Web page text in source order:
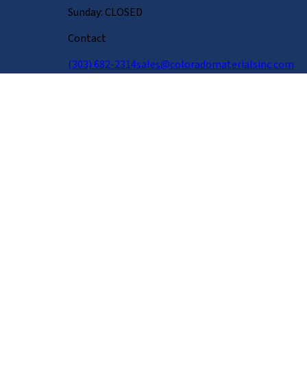
Sunday: CLOSED
Contact
(303) 682-2314sales@coloradomaterialsinc.com